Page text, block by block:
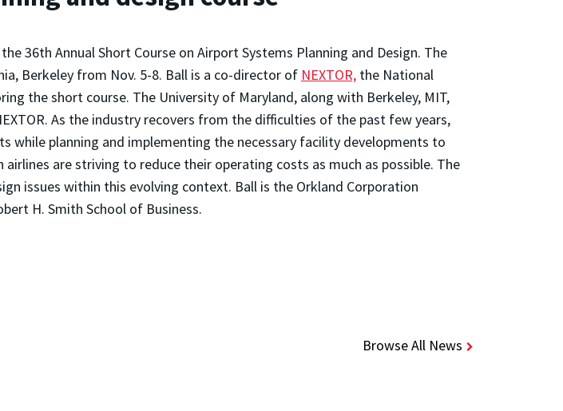
36th Annual Short Course on Airport Systems Planning and Design. The
Berkeley from Nov. 5-8. Ball is a co-director of NEXTOR, the National
the short course. The University of Maryland, along with Berkeley, MIT,
As the industry recovers from the difficulties of the past few years,
while planning and implementing the necessary facility developments to
are striving to reduce their operating costs as much as possible. The
issues within this evolving context. Ball is the Orkland Corporation
H. Smith School of Business.
Browse All News